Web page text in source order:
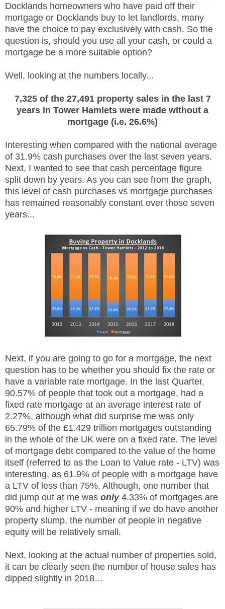
Docklands homeowners who have paid off their
mortgage or Docklands buy to let landlords, many
have the choice to pay exclusively with cash. So the
question is, should you use all your cash, or could a
mortgage be a more suitable option?
Well, looking at the numbers locally...
7,325 of the 27,491 property sales in the last 7
years in Tower Hamlets were made without a
mortgage (i.e. 26.6%)
Interesting when compared with the national average
of 31.9% cash purchases over the last seven years.
Next, I wanted to see that cash percentage figure
split down by years. As you can see from the graph,
this level of cash purchases vs mortgage purchases
has remained reasonably constant over those seven
years...
Next, if you are going to go for a mortgage, the next
question has to be whether you should fix the rate or
have a variable rate mortgage. In the last Quarter,
90.57% of people that took out a mortgage, had a
fixed rate mortgage at an average interest rate of
2.27%, although what did surprise me was only
65.79% of the £1.429 trillion mortgages outstanding
in the whole of the UK were on a fixed rate. The level
of mortgage debt compared to the value of the home
itself (referred to as the Loan to Value rate - LTV) was
interesting, as 61.9% of people with a mortgage have
a LTV of less than 75%. Although, one number that
did jump out at me was only4.33% of mortgages are
90% and higher LTV - meaning if we do have another
property slump, the number of people in negative
equity will be relatively small.
Next, looking at the actual number of properties sold,
it can be clearly seen the number of house sales has
dipped slightly in 2018…